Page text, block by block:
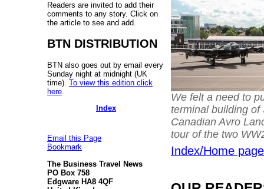
Readers are invited to add their
comments to any story. Click on
the article to see and add.
BTN DISTRIBUTION
BTN also goes out by email every
Sunday night at midnight (UK
time). To view this edition click
here
Index
Email this Page
Bookmark
The Business Travel News
PO Box 758
Edgware HA8 4QF
We felt a need to
terminal building of
Canadian Avro
tour of the two
Index/Home page